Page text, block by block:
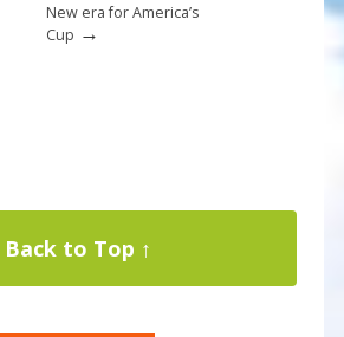
New era for America’s
Cup →
Back to Top ↑